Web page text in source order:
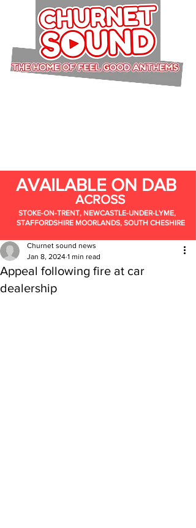
AVAILABLE ON DAB
ACROSS
STOKE-ON-TRENT, NEWCASTLE-UNDER-LYME,
STAFFORDSHIRE MOORLANDS, SOUTH CHESHIRE
Appeal following fire at car
dealership
Churnet sound news
Jan 8, 2024 1 min read